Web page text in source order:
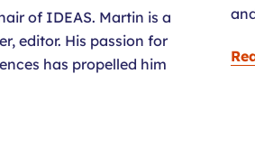
of IDEAS. Martin is a
editor. His passion for
has propelled him